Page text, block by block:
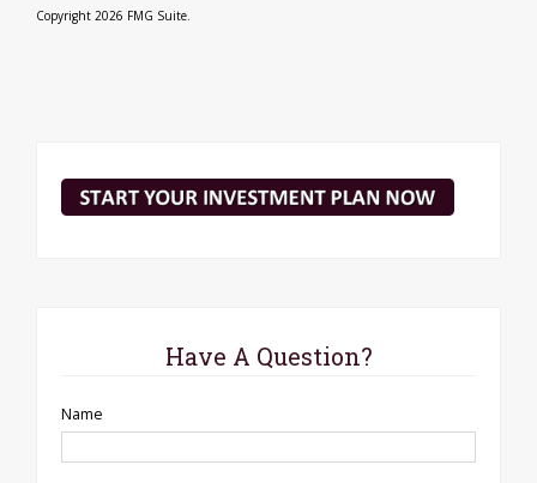
Copyright 2026 FMG Suite.
Have A Question?
Name